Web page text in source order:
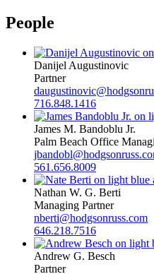
People
Danijel Augustinovic
Partner
716.848.1416
James M. Bandoblu Jr.
Palm Beach Office
561.656.8009
Nathan W. G. Berti
Managing Partner
nberti@hodgsonruss.com
646.218.7516
Andrew G. Besch
Partner